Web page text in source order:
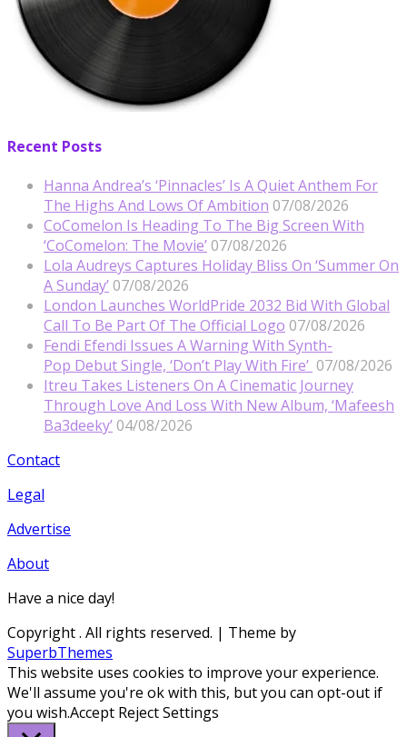
Recent Posts
Hanna Andrea’s ‘Pinnacles’ Is A Quiet Anthem For
The Highs And Lows Of Ambition 07/08/2026
CoComelon Is Heading To The Big Screen With
‘CoComelon: The Movie’ 07/08/2026
Lola Audreys Captures Holiday Bliss On ‘Summer On
A Sunday’ 07/08/2026
London Launches WorldPride 2032 Bid With Global
Call To Be Part Of The Official Logo 07/08/2026
Fendi Efendi Issues A Warning With Synth-
Pop Debut Single, ‘Don’t Play With Fire’ 07/08/2026
Itreu Takes Listeners On A Cinematic Journey
Through Love And Loss With New Album, ‘Mafeesh
Ba3deeky’ 04/08/2026
Contact
Legal
Advertise
About
Have a nice day!
Copyright. All rights reserved. | Theme by
SuperbThemes
This website uses cookies to improve your experience.
We'll assume you're ok with this, but you can opt-out if
you wish.Accept RejectSettings